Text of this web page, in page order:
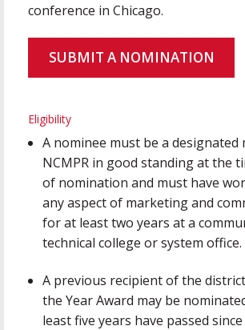
conference in Chicago.
SUBMIT A NOMINATION
Eligibility
A nominee must be a designated
NCMPR in good standing at the
of nomination and must have
any aspect of marketing and
for at least two years at a
technical college or system office.
A previous recipient of the
the Year Award may be
least five years have passed